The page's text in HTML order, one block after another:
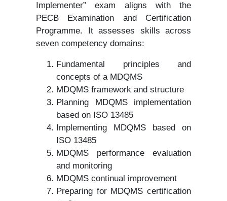
Implementer” exam aligns with the
PECB Examination and Certification
Programme. It assesses skills across
seven competency domains:
Fundamental principles and
concepts of a MDQMS
MDQMS framework and structure
Planning MDQMS implementation
based on ISO 13485
Implementing MDQMS based on
ISO 13485
MDQMS performance evaluation
and monitoring
MDQMS continual improvement
Preparing for MDQMS certification